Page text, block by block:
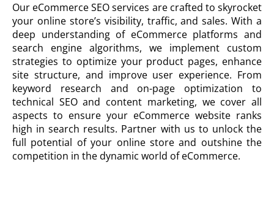
Our eCommerce SEO services are crafted to skyrocket
your online store’s visibility, traffic, and sales. With a
deep understanding of eCommerce platforms and
search engine algorithms, we implement custom
strategies to optimize your product pages, enhance
site structure, and improve user experience. From
keyword research and on-page optimization to
technical SEO and content marketing, we cover all
aspects to ensure your eCommerce website ranks
high in search results. Partner with us to unlock the
full potential of your online store and outshine the
competition in the dynamic world of eCommerce.